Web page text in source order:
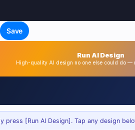
Save
Run AI Design
High-quality AI design no one else could do —
press [Run AI Design]. Tap any design